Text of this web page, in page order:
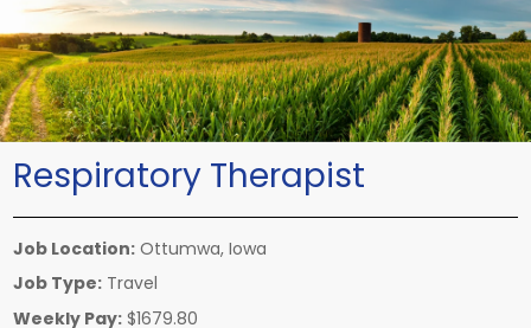
Respiratory Therapist
Job Location: Ottumwa, Iowa
Job Type: Travel
Weekly Pay: $1679.80